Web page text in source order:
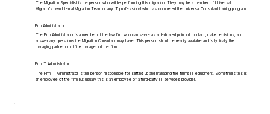
The Migration Specialist is the person who will be performing this migration. They may be a member of Universal
Migrator's own Internal Migration Team or any IT professional who has completed the Universal Consultant training program.
Firm Administrator
The Firm Administrator is a member of the law firm who can serve as a dedicated point of contact, make decisions, and
answer any questions the Migration Consultant may have. This person should be readily available and is typically the
managing partner or office manager of the firm.
Firm IT Administrator
The Firm IT Administrator is the person responsible for setting up and managing the firm's IT equipment. Sometimes this is
an employee of the firm but usually this is an employee of a third-party IT services provider.